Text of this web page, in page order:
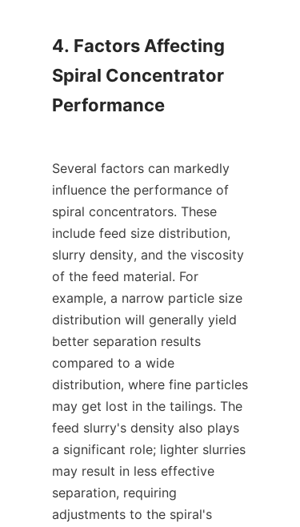
4. Factors Affecting
Spiral Concentrator
Performance
Several factors can markedly
influence the performance of
spiral concentrators. These
include feed size distribution,
slurry density, and the viscosity
of the feed material. For
example, a narrow particle size
distribution will generally yield
better separation results
compared to a wide
distribution, where fine particles
may get lost in the tailings. The
feed slurry's density also plays
a significant role; lighter slurries
may result in less effective
separation, requiring
adjustments to the spiral's